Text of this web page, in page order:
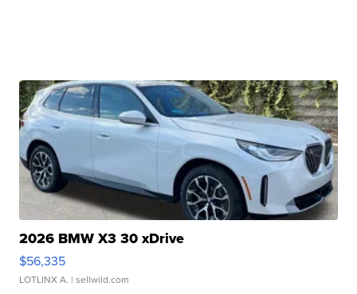
2026 BMW X3 30 xDrive
$56,335
LOTLINX A. | sellwild.com